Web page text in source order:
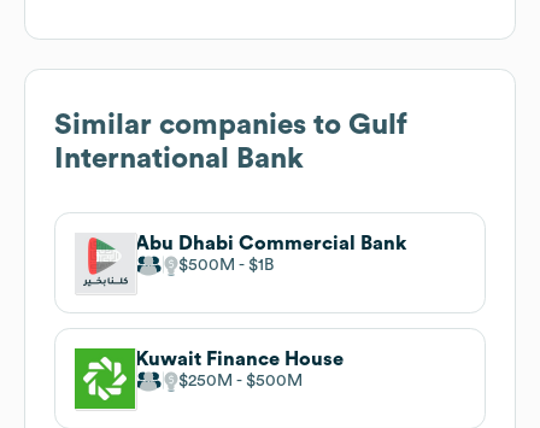
Similar companies to Gulf
International Bank
Abu Dhabi Commercial Bank
$500M $1B
Kuwait Finance House
$250M $500M